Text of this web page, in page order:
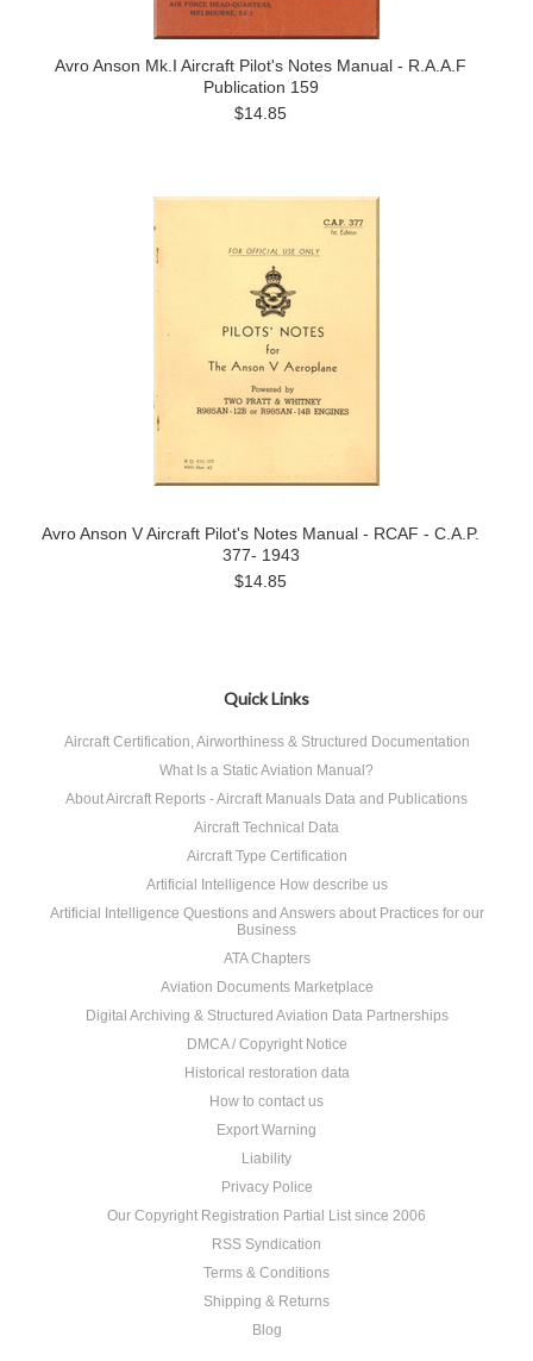
Avro Anson Mk.I Aircraft Pilot's Notes Manual - R.A.A.F
Publication 159
$14.85
Avro Anson V Aircraft Pilot's Notes Manual - RCAF - C.A.P.
377- 1943
$14.85
Quick Links
Aircraft Certification, Airworthiness & Structured Documentation
What Is a Static Aviation Manual?
About Aircraft Reports - Aircraft Manuals Data and Publications
Aircraft Technical Data
Aircraft Type Certification
Artificial Intelligence How describe us
Artificial Intelligence Questions and Answers about Practices for our
Business
ATA Chapters
Aviation Documents Marketplace
Digital Archiving & Structured Aviation Data Partnerships
DMCA / Copyright Notice
Historical restoration data
How to contact us
Export Warning
Liability
Privacy Police
Our Copyright Registration Partial List since 2006
RSS Syndication
Terms & Conditions
Shipping & Returns
Blog